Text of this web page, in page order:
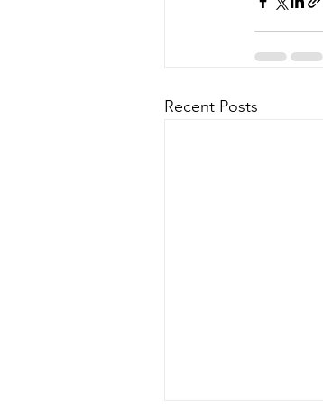
Recent Posts